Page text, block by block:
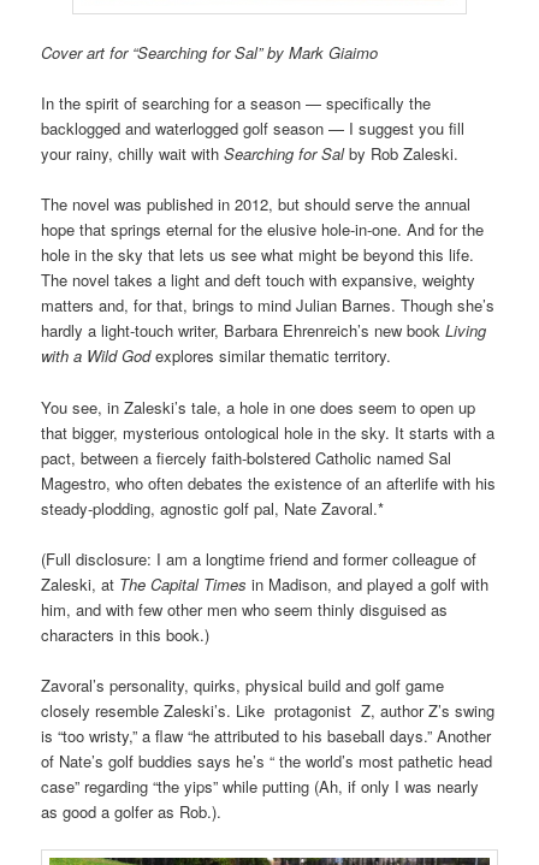
Cover art for “Searching for Sal” by Mark Giaimo
In the spirit of searching for a season — specifically the
backlogged and waterlogged golf season — I suggest you fill
your rainy, chilly wait withSearching for Salby Rob Zaleski.
The novel was published in 2012, but should serve the annual
hope that springs eternal for the elusive hole-in-one. And for the
hole in the sky that lets us see what might be beyond this life.
The novel takes a light and deft touch with expansive, weighty
matters and, for that, brings to mind Julian Barnes. Though she’s
hardly a light-touch writer, Barbara Ehrenreich’s new bookLiving
with a Wild Godexplores similar thematic territory.
You see, in Zaleski’s tale, a hole in one does seem to open up
that bigger, mysterious ontological hole in the sky. It starts with a
pact, between a fiercely faith-bolstered Catholic named Sal
Magestro, who often debates the existence of an afterlife with his
steady-plodding, agnostic golf pal, Nate Zavoral.*
(Full disclosure: I am a longtime friend and former colleague of
Zaleski, at The Capital Times in Madison, and played a golf with
him, and with few other men who seem thinly disguised as
characters in this book.)
Zavoral’s personality, quirks, physical build and golf game
closely resemble Zaleski’s. Like protagonist Z, author Z’s swing
is “too wristy,” a flaw “he attributed to his baseball days.” Another
of Nate’s golf buddies says he’s “ the world’s most pathetic head
case” regarding “the yips” while putting (Ah, if only I was nearly
as good a golfer as Rob.).